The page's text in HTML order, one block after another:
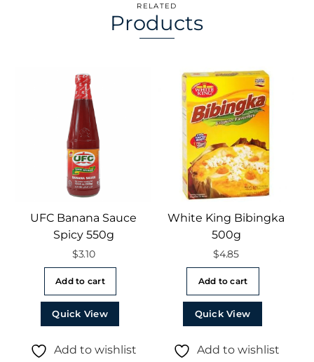
RELATED
Products
UFC Banana Sauce
Spicy 550g
$3.10
Add to cart
Quick View
Add to wishlist
White King Bibingka
500g
$4.85
Add to cart
Quick View
Add to wishlist